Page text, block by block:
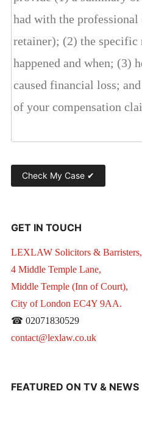
GET IN TOUCH
LEXLAW Solicitors & Barristers,
4 Middle Temple Lane,
Middle Temple (Inn of Court),
City of London EC4Y 9AA.
☎ 02071830529
contact@lexlaw.co.uk
FEATURED ON TV & NEWS